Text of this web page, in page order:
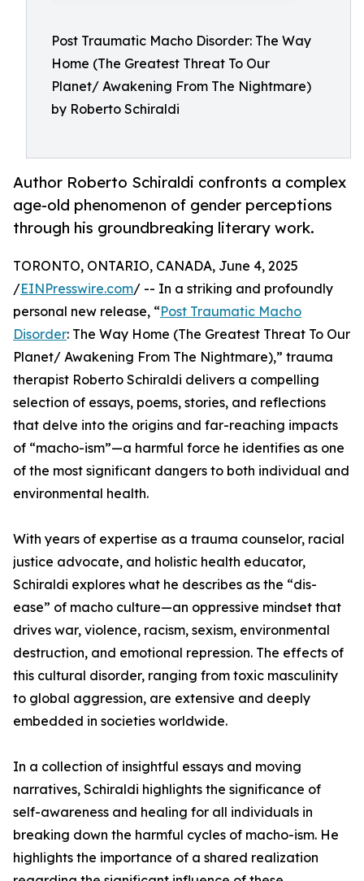
Post Traumatic Macho Disorder: The Way
Home (The Greatest Threat To Our
Planet/ Awakening From The Nightmare)
by Roberto Schiraldi
Author Roberto Schiraldi confronts a complex
age-old phenomenon of gender perceptions
through his groundbreaking literary work.
TORONTO, ONTARIO, CANADA, June 4, 2025
/EINPresswire.com/ -- In a striking and profoundly
personal new release, “Post Traumatic Macho
Disorder: The Way Home (The Greatest Threat To Our
Planet/ Awakening From The Nightmare),” trauma
therapist Roberto Schiraldi delivers a compelling
selection of essays, poems, stories, and reflections
that delve into the origins and far-reaching impacts
of “macho-ism”—a harmful force he identifies as one
of the most significant dangers to both individual and
environmental health.
With years of expertise as a trauma counselor, racial
justice advocate, and holistic health educator,
Schiraldi explores what he describes as the “dis-
ease” of macho culture—an oppressive mindset that
drives war, violence, racism, sexism, environmental
destruction, and emotional repression. The effects of
this cultural disorder, ranging from toxic masculinity
to global aggression, are extensive and deeply
embedded in societies worldwide.
In a collection of insightful essays and moving
narratives, Schiraldi highlights the significance of
self-awareness and healing for all individuals in
breaking down the harmful cycles of macho-ism. He
highlights the importance of a shared realization